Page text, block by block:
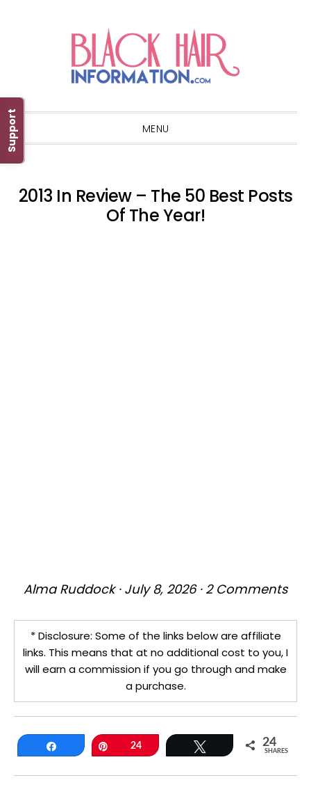
Support MENU
2013 In Review – The 50 Best Posts
Of The Year!
Alma Ruddock· July 8, 2026· 2 Comments
* Disclosure: Some of the links below are affiliate
links. This means that at no additional cost to you, I
will earn a commission if you go through and make
a purchase.
Share 24 Tweet 24
SHARES